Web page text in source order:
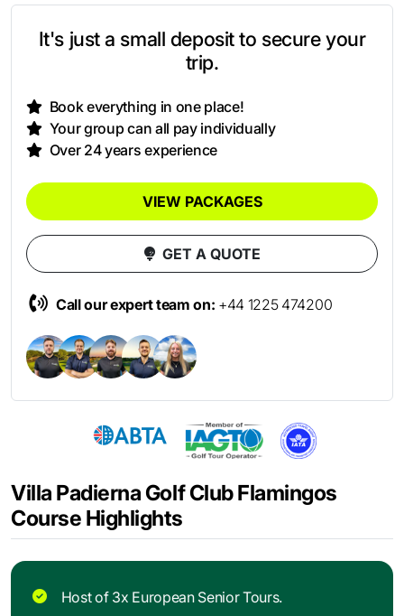
Villa Padierna Golf Club Flamingos
Course Highlights
Host of 3x European Senior Tours.
It's just a small deposit to secure your
trip.
Book everything in one place!
Your group can all pay individually
Over 24 years experience
VIEW PACKAGES
GET A QUOTE
Call our expert team on: +44 1225 474200